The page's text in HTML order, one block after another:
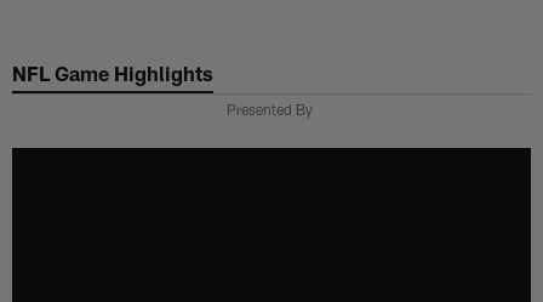
main
NFL Game Highlights
Presented By